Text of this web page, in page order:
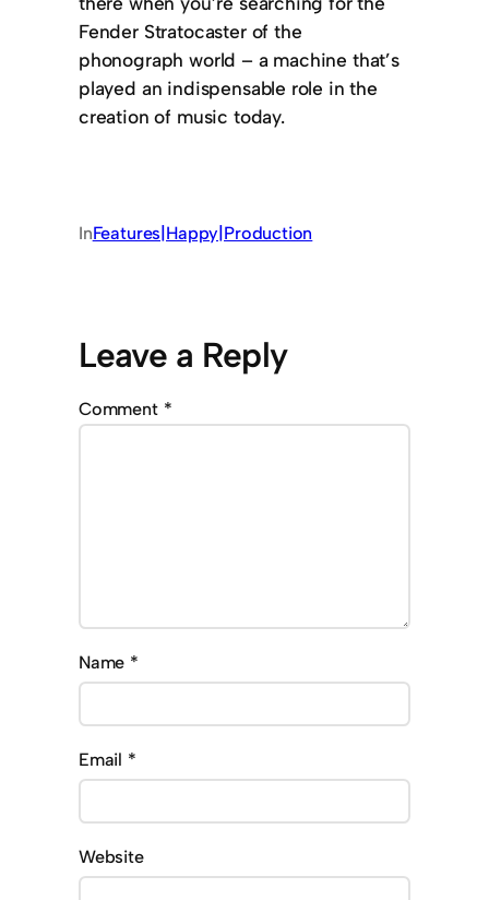
Fender Stratocaster of the
phonograph world – a machine that’s
played an indispensable role in the
creation of music today.
InFeatures|Happy|Production
Leave a Reply
Comment *
Name *
Email *
Website